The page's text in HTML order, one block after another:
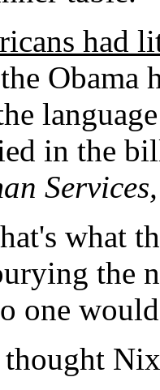
had
Obama
in the
Services,
what
the
one